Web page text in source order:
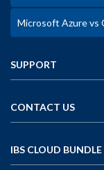
Microsoft Azure vs
SUPPORT
CONTACT US
IBS CLOUD BUNDLE